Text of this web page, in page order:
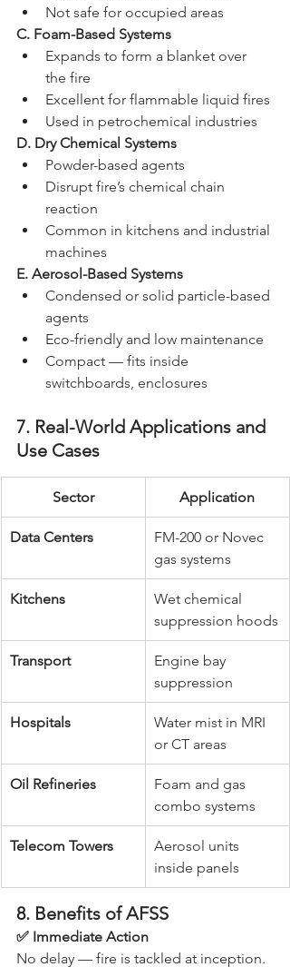
Not safe for occupied areas
C. Foam-Based Systems
Expands to form a blanket over
the fire
Excellent for flammable liquid fires
Used in petrochemical industries
D. Dry Chemical Systems
Powder-based agents
Disrupt fire’s chemical chain
reaction
Common in kitchens and industrial
machines
E. Aerosol-Based Systems
Condensed or solid particle-based
agents
Eco-friendly and low maintenance
Compact — fits inside
switchboards, enclosures
7. Real-World Applications and
Use Cases
Sector Application
Data Centers
FM-200 or Novec
gas systems
Kitchens
Wet chemical
suppression hoods
Transport
Engine bay
suppression
Hospitals
Water mist in MRI
or CT areas
Oil Refineries
Foam and gas
combo systems
Telecom Towers
Aerosol units
inside panels
8. Benefits of AFSS
✅ Immediate Action
No delay — fire is tackled at inception.